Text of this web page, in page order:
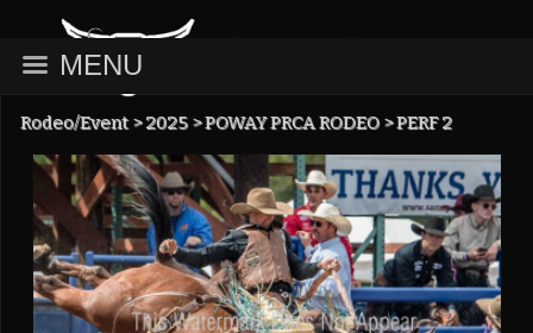
MENU
Rodeo/Event>2025 >POWAY PRCA RODEO >PERF 2